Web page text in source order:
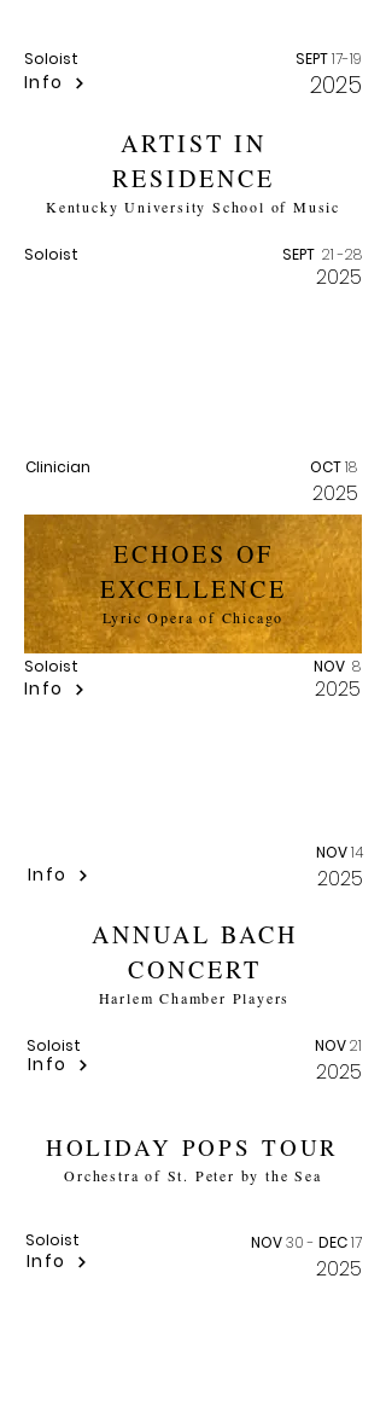
Info
Soloist SEPT17-19
2025
ARTIST IN
RESIDENCE
Kentucky University School of Music
Soloist SEPT 21 -28
2025
Clinician OCT18
2025
ECHOES OF
EXCELLENCE
Lyric Opera of Chicago
Soloist
Info
NOV 8
2025
NOV14
Info 2025
ANNUAL BACH
CONCERT
Harlem Chamber Players
Soloist
Info
NOV21
2025
HOLIDAY POPS TOUR
Orchestra of St. Peter by the Sea
Soloist
Info
NOV30 - DEC17
2025